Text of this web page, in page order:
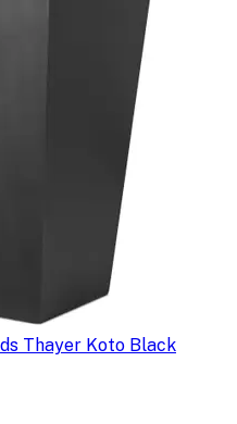
Thayer Koto Black